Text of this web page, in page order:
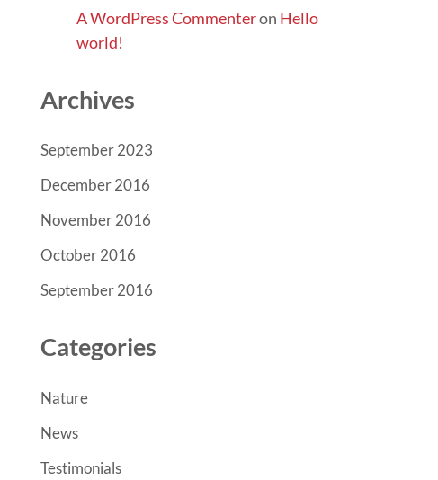
A WordPress Commenteron Hello
world!
Archives
September 2023
December 2016
November 2016
October 2016
September 2016
Categories
Nature
News
Testimonials